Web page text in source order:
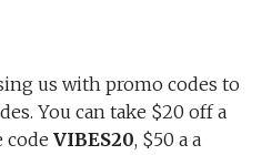
us with promo codes to
You can take $20 off a
codeVIBES20, $50 a a